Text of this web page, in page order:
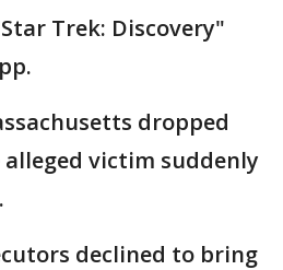
Trek: Discovery"
dropped
victim suddenly
declined to bring